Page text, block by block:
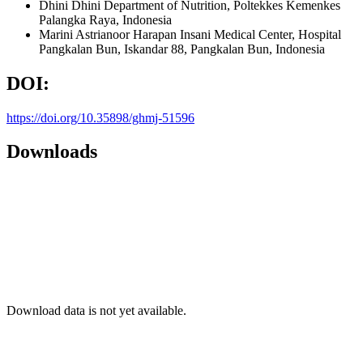
Dhini Dhini Department of Nutrition, Poltekkes Kemenkes
Palangka Raya, Indonesia
Marini AstrianoorHarapan Insani Medical Center, Hospital
Pangkalan Bun, Iskandar 88, Pangkalan Bun, Indonesia
DOI:
https://doi.org/10.35898/ghmj-51596
Downloads
Download data is not yet available.